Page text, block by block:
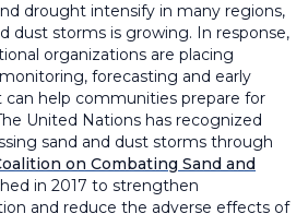
drought intensify in many regions,
dust storms is growing. In response,
organizations are placing
forecasting and early
help communities prepare for
United Nations has recognized
sand and dust storms through
on Combating Sand and
in 2017 to strengthen
and reduce the adverse effects of